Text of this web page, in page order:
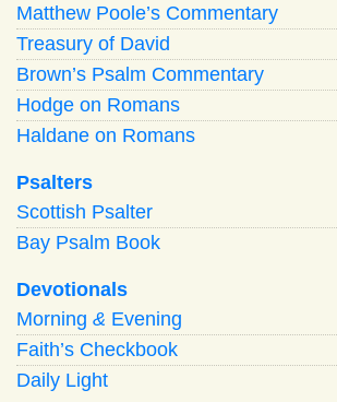
Matthew Poole’s Commentary
Treasury of David
Brown’s Psalm Commentary
Hodge on Romans
Haldane on Romans
Psalters
Scottish Psalter
Bay Psalm Book
Devotionals
Morning & Evening
Faith’s Checkbook
Daily Light